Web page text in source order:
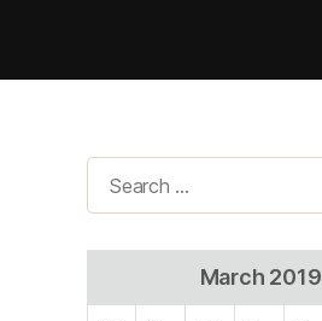
Search
for:
March 2019